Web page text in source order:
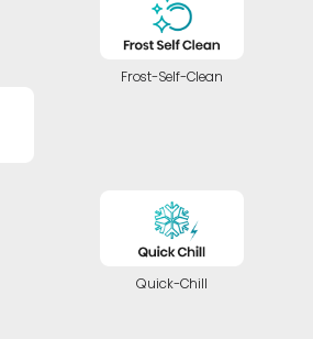
Frost-Self-Clean
Quick-Chill